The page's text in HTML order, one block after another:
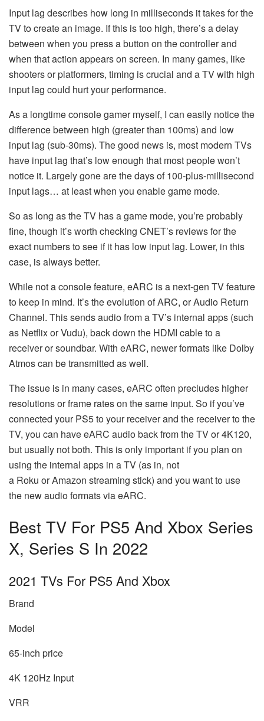
Input lag describes how long in milliseconds it takes for the
TV to create an image. If this is too high, there’s a delay
between when you press a button on the controller and
when that action appears on screen. In many games, like
shooters or platformers, timing is crucial and a TV with high
input lag could hurt your performance.
As a longtime console gamer myself, I can easily notice the
difference between high (greater than 100ms) and low
input lag (sub-30ms). The good news is, most modern TVs
have input lag that’s low enough that most people won’t
notice it. Largely gone are the days of 100-plus-millisecond
input lags… at least when you enable game mode.
So as long as the TV has a game mode, you’re probably
fine, though it’s worth checking CNET’s reviews for the
exact numbers to see if it has low input lag. Lower, in this
case, is always better.
While not a console feature, eARC is a next-gen TV feature
to keep in mind. It’s the evolution of ARC, or Audio Return
Channel. This sends audio from a TV’s internal apps (such
as Netflix or Vudu), back down the HDMI cable to a
receiver or soundbar. With eARC, newer formats like Dolby
Atmos can be transmitted as well.
The issue is in many cases, eARC often precludes higher
resolutions or frame rates on the same input. So if you’ve
connected your PS5 to your receiver and the receiver to the
TV, you can have eARC audio back from the TV or 4K120,
but usually not both. This is only important if you plan on
using the internal apps in a TV (as in, not
a Roku or Amazon streaming stick) and you want to use
the new audio formats via eARC.
Best TV For PS5 And Xbox Series
X, Series S In 2022
2021 TVs For PS5 And Xbox
Brand
Model
65-inch price
4K 120Hz Input
VRR